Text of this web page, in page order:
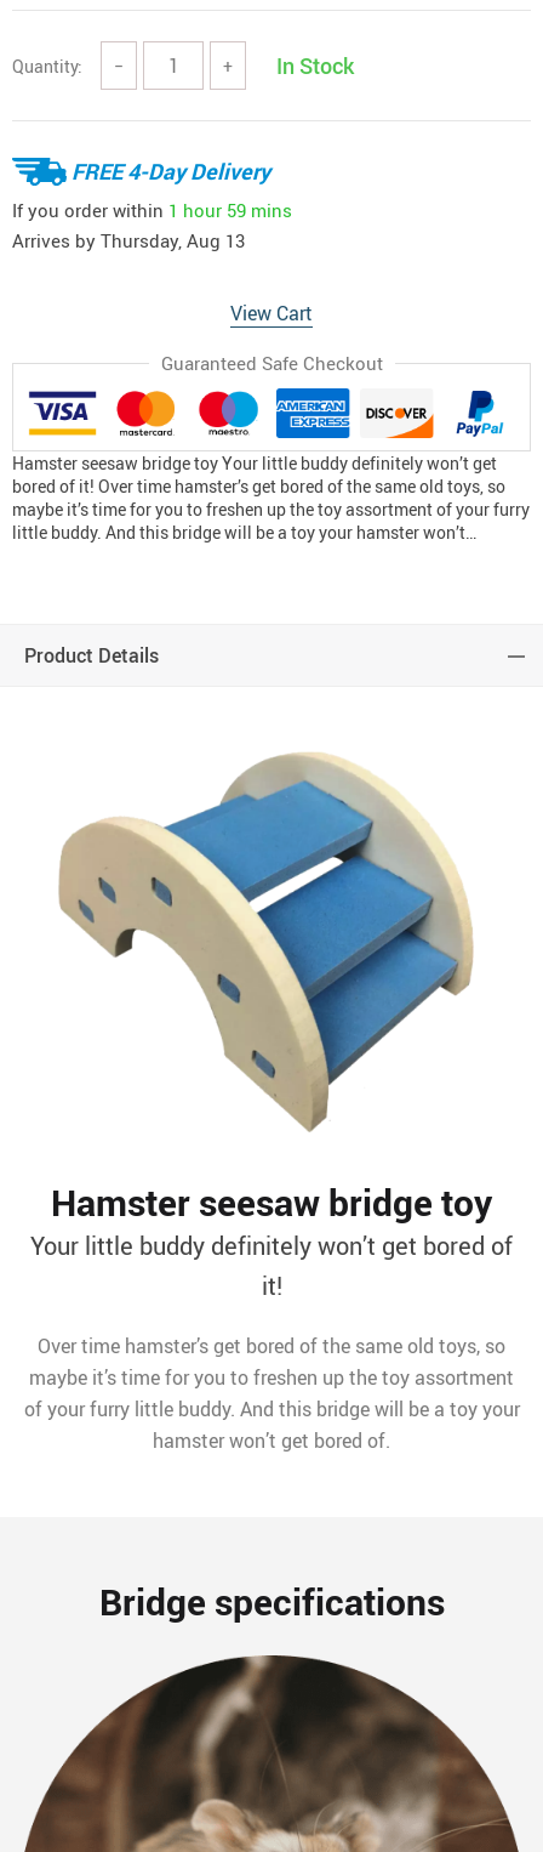
Quantity: − + In Stock
FREE 4-Day Delivery
If you order within 1 hour 59 mins
Arrives by Thursday, Aug 13
View Cart
Guaranteed Safe Checkout
Hamster seesaw bridge toy Your little buddy definitely won’t get
bored of it! Over time hamster’s get bored of the same old toys, so
maybe it’s time for you to freshen up the toy assortment of your furry
little buddy. And this bridge will be a toy your hamster won’t…
Product Details
Hamster seesaw bridge toy
Your little buddy definitely won’t get bored of
it!
Over time hamster’s get bored of the same old toys, so
maybe it’s time for you to freshen up the toy assortment
of your furry little buddy. And this bridge will be a toy your
hamster won’t get bored of.
Bridge specifications